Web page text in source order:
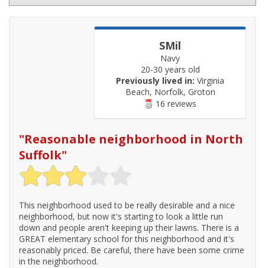
SMil
Navy
20-30 years old
Previously lived in: Virginia
Beach, Norfolk, Groton
16 reviews
"Reasonable neighborhood in North
Suffolk"
This neighborhood used to be really desirable and a nice
neighborhood, but now it's starting to look a little run
down and people aren't keeping up their lawns. There is a
GREAT elementary school for this neighborhood and it's
reasonably priced. Be careful, there have been some crime
in the neighborhood.